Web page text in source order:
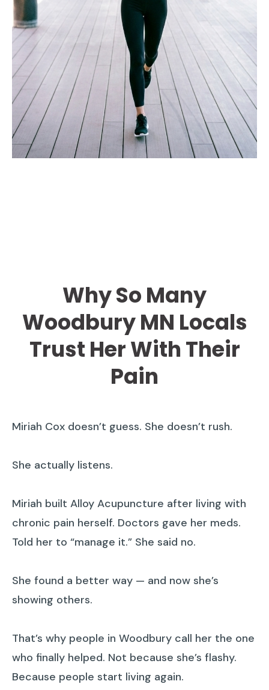
Why So Many
Woodbury MN Locals
Trust Her With Their
Pain
Miriah Cox doesn’t guess. She doesn’t rush.
She actually listens.
Miriah built Alloy Acupuncture after living with
chronic pain herself. Doctors gave her meds.
Told her to “manage it.” She said no.
She found a better way — and now she’s
showing others.
That’s why people in Woodbury call her the one
who finally helped. Not because she’s flashy.
Because people start living again.